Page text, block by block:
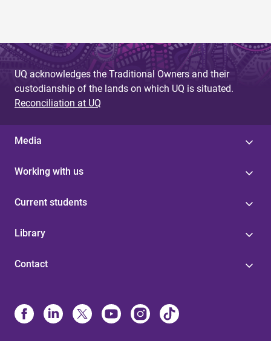
UQ acknowledges the Traditional Owners and their
custodianship of the lands on which UQ is situated.
Reconciliation at UQ
Media
Working with us
Current students
Library
Contact